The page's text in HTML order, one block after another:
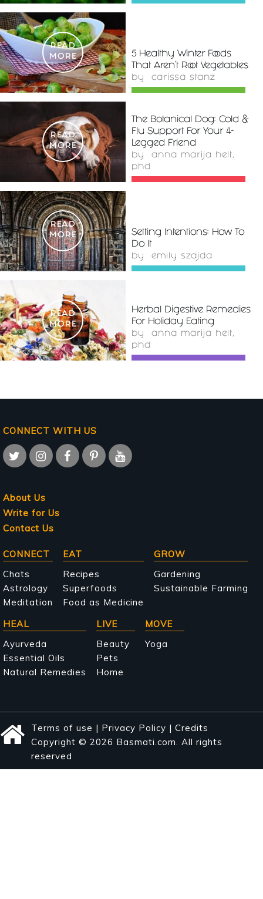
READ
MORE
5 Healthy Winter Foods
That Aren't Root Vegetables
by carissa stanz
READ
MORE
The Botanical Dog: Cold &
Flu Support For Your 4-
Legged Friend
by anna marija helt,
phd
READ
MORE
Setting Intentions: How To
Do It
by emily szajda
READ
MORE
Herbal Digestive Remedies
For Holiday Eating
by anna marija helt,
phd
CONNECT WITH US
About Us
Write for Us
Contact Us
Main
navigation
CONNECT
Chats
Astrology
Meditation
EAT
Recipes
Superfoods
Food as Medicine
GROW
Gardening
Sustainable Farming
HEAL
Ayurveda
Essential Oils
Natural Remedies
LIVE
Beauty
Pets
Home
MOVE
Yoga
Terms of use | Privacy Policy | Credits
Copyright © 2026 Basmati.com. All rights
reserved